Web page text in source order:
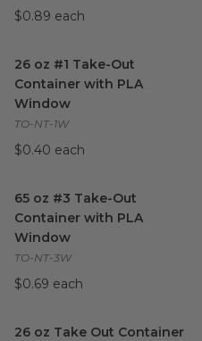
$0.89 each
26 oz #1 Take-Out
Container with PLA
Window
TO-NT-1W
$0.40 each
65 oz #3 Take-Out
Container with PLA
Window
TO-NT-3W
$0.69 each
26 oz Take Out Container